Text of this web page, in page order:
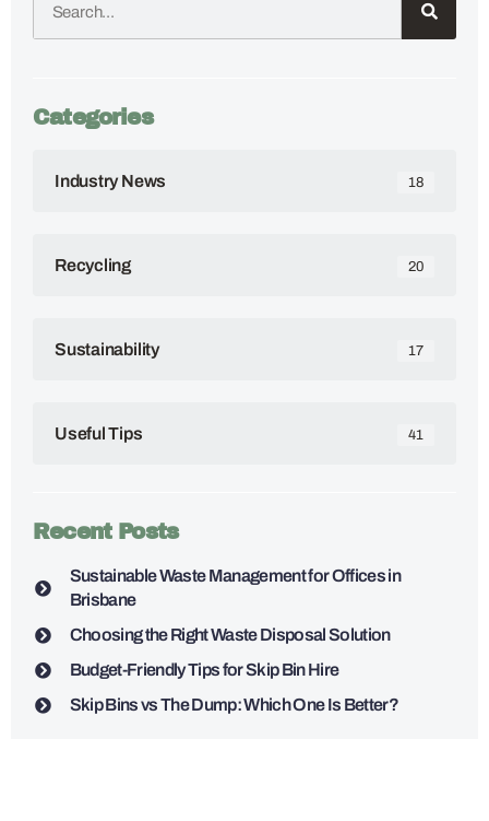
Categories
Industry News 18
Recycling 20
Sustainability 17
Useful Tips 41
Recent Posts
Sustainable Waste Management for Offices in
Brisbane
Choosing the Right Waste Disposal Solution
Budget-Friendly Tips for Skip Bin Hire
Skip Bins vs The Dump: Which One Is Better?